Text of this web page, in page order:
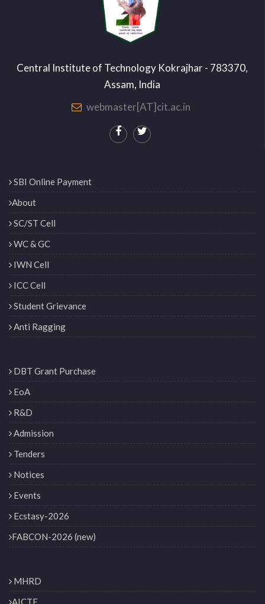
Central Institute of Technology Kokrajhar - 783370,
Assam, India
webmaster[AT]cit.ac.in
SBI Online Payment
About
SC/ST Cell
WC & GC
IWN Cell
ICC Cell
Student Grievance
Anti Ragging
DBT Grant Purchase
EoA
R&D
Admission
Tenders
Notices
Events
Ecstasy-2026
FABCON-2026 (new)
MHRD
AICTE